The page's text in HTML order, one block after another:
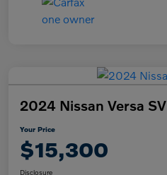
2024 Nissan Versa SV
Your Price
$15,300
Disclosure